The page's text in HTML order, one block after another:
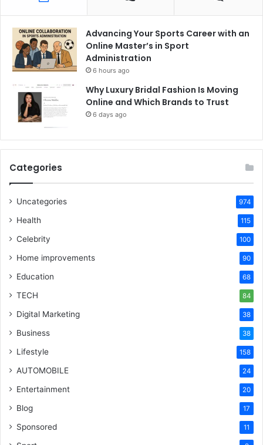
Advancing Your Sports Career with an
Online Master’s in Sport
Administration
6 hours ago
Why Luxury Bridal Fashion Is Moving
Online and Which Brands to Trust
6 days ago
Categories
Uncategories 974
Health 115
Celebrity 100
Home improvements 90
Education 68
TECH 84
Digital Marketing 38
Business 38
Lifestyle 158
AUTOMOBILE 24
Entertainment 20
Blog 17
Sponsored 11